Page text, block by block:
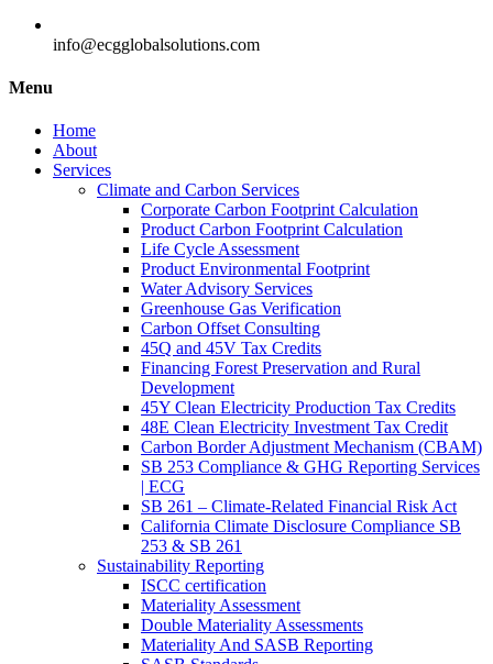
info@ecgglobalsolutions.com
Menu
Home
About
Services
Climate and Carbon Services
Corporate Carbon Footprint Calculation
Product Carbon Footprint Calculation
Life Cycle Assessment
Product Environmental Footprint
Water Advisory Services
Greenhouse Gas Verification
Carbon Offset Consulting
45Q and 45V Tax Credits
Financing Forest Preservation and Rural
Development
45Y Clean Electricity Production Tax Credits
48E Clean Electricity Investment Tax Credit
Carbon Border Adjustment Mechanism (CBAM)
SB 253 Compliance & GHG Reporting Services
| ECG
SB 261 – Climate-Related Financial Risk Act
California Climate Disclosure Compliance SB
253 & SB 261
Sustainability Reporting
ISCC certification
Materiality Assessment
Double Materiality Assessments
Materiality And SASB Reporting